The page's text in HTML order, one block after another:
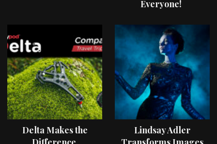
Everyone!
Delta Makes the
Lindsay Adler